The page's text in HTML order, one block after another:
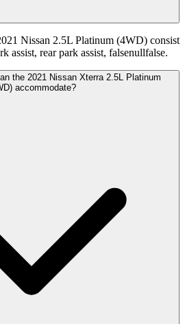
Nissan 2.5L Platinum (4WD) consist
assist, rear park assist, falsenullfalse.
the 2021 Nissan Xterra 2.5L Platinum
accommodate?